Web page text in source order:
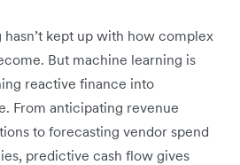
kept up with how complex
But machine learning is
reactive finance into
From anticipating revenue
to forecasting vendor spend
predictive cash flow gives